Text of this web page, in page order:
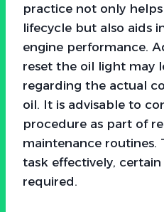
practice not only
lifecycle but also aids
engine performance.
reset the oil light may
regarding the actual
oil. It is advisable to
procedure as part of
maintenance routines.
task effectively,
required.